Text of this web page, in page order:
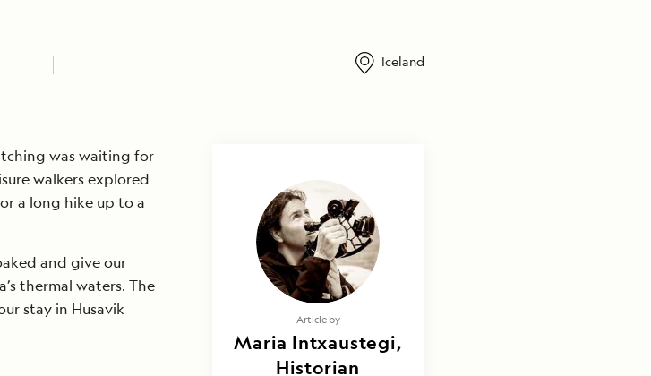
Iceland
was waiting for
walkers explored
a long hike up to a
and give our
thermal waters. The
stay in Husavik
Article by
Maria Intxaustegi,
Historian